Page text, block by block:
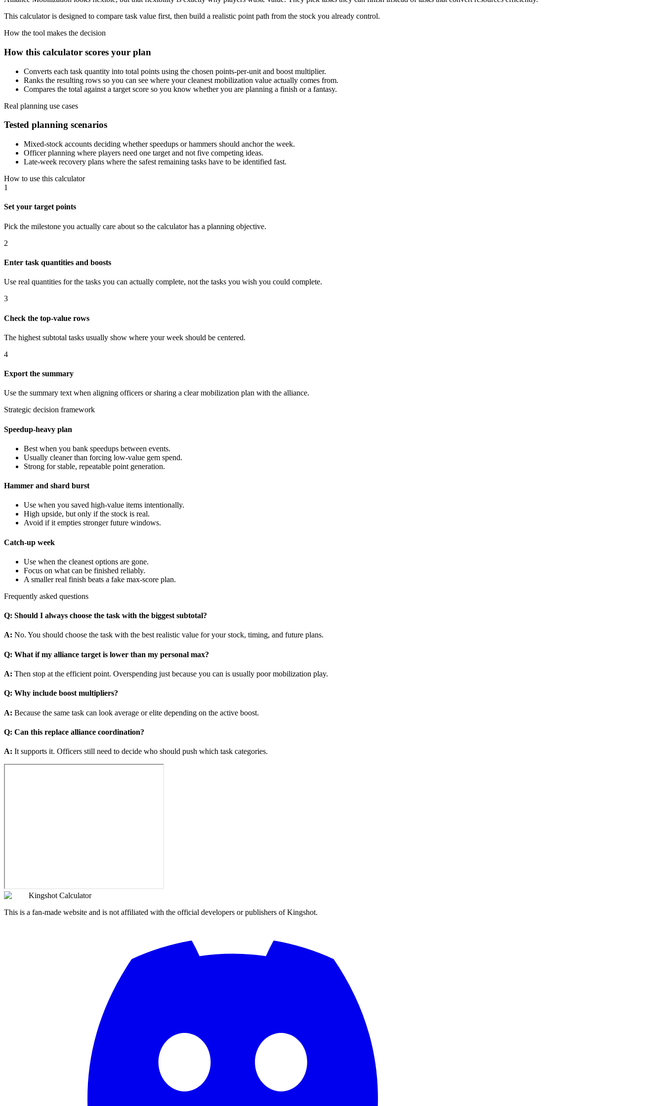
This calculator is designed to compare task value first, then build a realistic point path from the stock you already control.
How the tool makes the decision
How this calculator scores your plan
Converts each task quantity into total points using the chosen points-per-unit and boost multiplier.
Ranks the resulting rows so you can see where your cleanest mobilization value actually comes from.
Compares the total against a target score so you know whether you are planning a finish or a fantasy.
Real planning use cases
Tested planning scenarios
Mixed-stock accounts deciding whether speedups or hammers should anchor the week.
Officer planning where players need one target and not five competing ideas.
Late-week recovery plans where the safest remaining tasks have to be identified fast.
How to use this calculator
1
Set your target points
Pick the milestone you actually care about so the calculator has a planning objective.
2
Enter task quantities and boosts
Use real quantities for the tasks you can actually complete, not the tasks you wish you could complete.
3
Check the top-value rows
The highest subtotal tasks usually show where your week should be centered.
4
Export the summary
Use the summary text when aligning officers or sharing a clear mobilization plan with the alliance.
Strategic decision framework
Speedup-heavy plan
Best when you bank speedups between events.
Usually cleaner than forcing low-value gem spend.
Strong for stable, repeatable point generation.
Hammer and shard burst
Use when you saved high-value items intentionally.
High upside, but only if the stock is real.
Avoid if it empties stronger future windows.
Catch-up week
Use when the cleanest options are gone.
Focus on what can be finished reliably.
A smaller real finish beats a fake max-score plan.
Frequently asked questions
Q: Should I always choose the task with the biggest subtotal?
A: No. You should choose the task with the best realistic value for your stock, timing, and future plans.
Q: What if my alliance target is lower than my personal max?
A: Then stop at the efficient point. Overspending just because you can is usually poor mobilization play.
Q: Why include boost multipliers?
A: Because the same task can look average or elite depending on the active boost.
Q: Can this replace alliance coordination?
A: It supports it. Officers still need to decide who should push which task categories.
Kingshot Calculator
This is a fan-made website and is not affiliated with the official developers or publishers of Kingshot.